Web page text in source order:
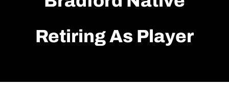
Retiring As Player